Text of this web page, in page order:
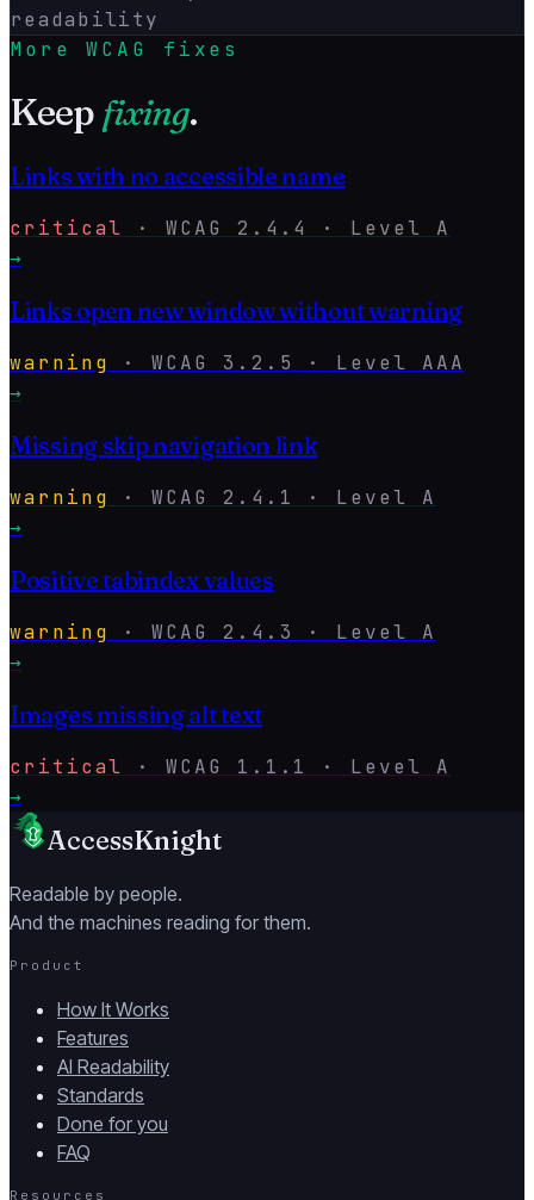
readability
More WCAG fixes
Keep fixing.
Links with no accessible name
critical ·WCAG 2.4.4 · Level A
→
Links open new window without warning
warning ·WCAG 3.2.5 · Level AAA
→
Missing skip navigation link
warning ·WCAG 2.4.1 · Level A
→
Positive tabindex values
warning ·WCAG 2.4.3 · Level A
→
Images missing alt text
critical ·WCAG 1.1.1 · Level A
→
AccessKnight
Readable by people.
And the machines reading for them.
Product
How It Works
Features
AI Readability
Standards
Done for you
FAQ
Resources